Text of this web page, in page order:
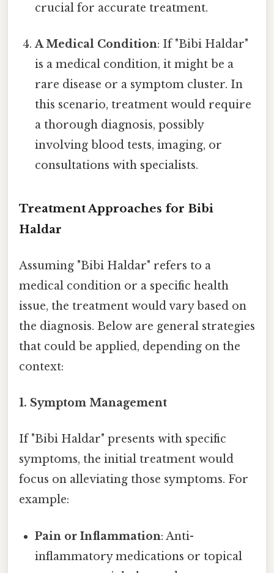
crucial for accurate treatment.
A Medical Condition: If "Bibi Haldar"
is a medical condition, it might be a
rare disease or a symptom cluster. In
this scenario, treatment would require
a thorough diagnosis, possibly
involving blood tests, imaging, or
consultations with specialists.
Treatment Approaches for Bibi
Haldar
Assuming "Bibi Haldar" refers to a
medical condition or a specific health
issue, the treatment would vary based on
the diagnosis. Below are general strategies
that could be applied, depending on the
context:
1. Symptom Management
If "Bibi Haldar" presents with specific
symptoms, the initial treatment would
focus on alleviating those symptoms. For
example:
Pain or Inflammation: Anti-
inflammatory medications or topical